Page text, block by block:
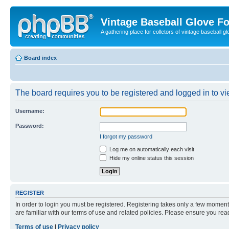
Vintage Baseball Glove
A gathering place for colletors of vintage baseball
Board index
The board requires you to be registered and logged in to
Username:
Password:
I forgot my password
Log me on automatically each visit
Hide my online status this session
REGISTER
In order to login you must be registered. Registering takes only a few
are familiar with our terms of use and related policies. Please ensure you
Terms of use
Privacy policy